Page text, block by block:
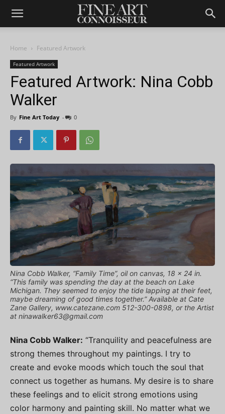
Home Featured Artwork
Featured Artwork
Featured Artwork: Nina Cobb
Walker
By Fine Art Today - 0
Nina Cobb Walker, “Family Time”, oil on canvas, 18 x 24 in.
“This family was spending the day at the beach on Lake
Michigan. They seemed to enjoy the tide lapping at their feet,
maybe dreaming of good times together.” Available at Cate
Zane Gallery, www.catezane.com 512-300-0898, or the Artist
at ninawalker63@gmail.com
Nina Cobb Walker: “Tranquility and peacefulness are
strong themes throughout my paintings. I try to
create and evoke moods which touch the soul that
connect us together as humans. My desire is to share
these feelings and to elicit strong emotions using
color harmony and painting skill. No matter what we